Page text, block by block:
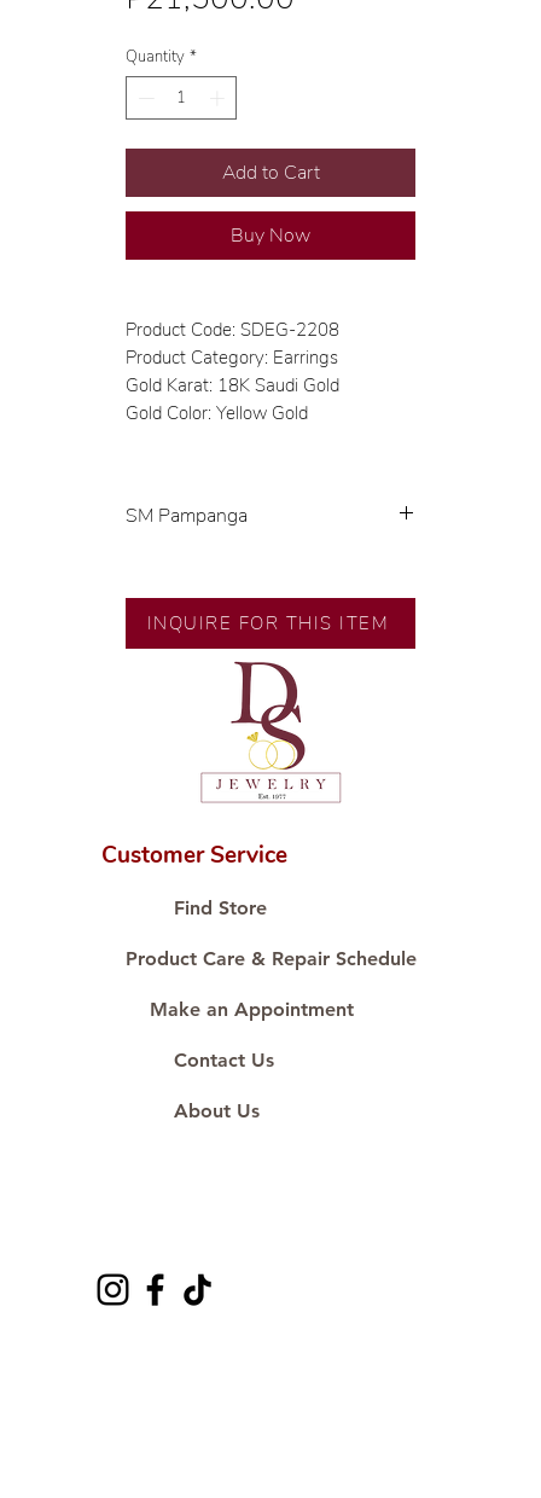
Quantity *
Add to Cart
Buy Now
Product Code: SDEG-2208
Product Category: Earrings
Gold Karat: 18K Saudi Gold
Gold Color: Yellow Gold
SM Pampanga
designer.
🧑🏻‍🏭 Handcrafted by our
artisans with decades of
💎 We only use natural diamonds,
carefully examined by our in-
house GIA graduate.
karat standard.
Proudly #HandCraftingSince1977
INQUIRE FOR THIS ITEM
Customer Service
Find Store
Product Care & Repair Schedule
Make an Appointment
Contact Us
About Us